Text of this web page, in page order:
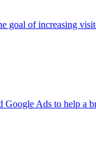
goal of increasing
Ads to help a